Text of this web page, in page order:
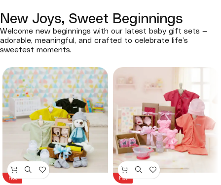
New Joys, Sweet Beginnings
Welcome new beginnings with our latest baby gift sets —
adorable, meaningful, and crafted to celebrate life’s
sweetest moments.
Hot Hot